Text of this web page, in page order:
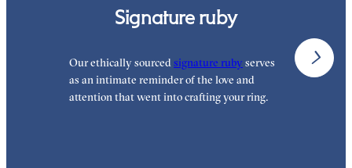
Signature ruby
Our ethically sourced signature ruby serves
as an intimate reminder of the love and
attention that went into crafting your ring.